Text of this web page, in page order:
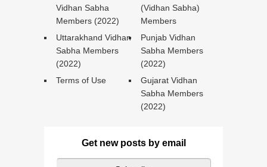
Vidhan Sabha
Members (2022)
(Vidhan Sabha)
Members
Uttarakhand Vidhan
Sabha Members
(2022)
Punjab Vidhan
Sabha Members
(2022)
Terms of Use
Gujarat Vidhan
Sabha Members
(2022)
Get new posts by email